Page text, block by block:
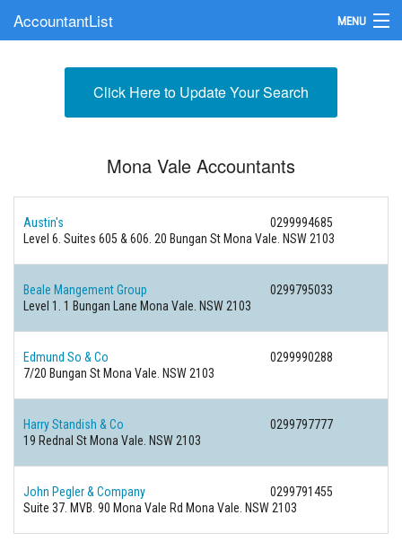
AccountantList MENU
Submit Your FirmClick Here to Update Your Search
Mona Vale Accountants
Austin's
0299994685
Level 6. Suites 605 & 606. 20 Bungan St Mona Vale. NSW 2103
Beale Mangement Group
0299795033
Level 1. 1 Bungan Lane Mona Vale. NSW 2103
Edmund So & Co
0299990288
7/20 Bungan St Mona Vale. NSW 2103
Harry Standish & Co
0299797777
19 Rednal St Mona Vale. NSW 2103
John Pegler & Company
0299791455
Suite 37. MVB. 90 Mona Vale Rd Mona Vale. NSW 2103